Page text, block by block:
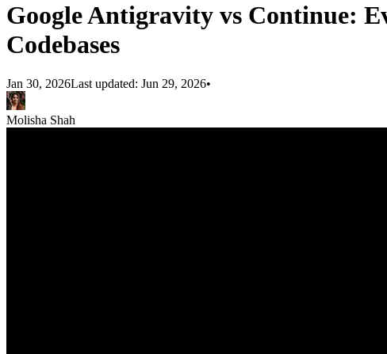
Google Antigravity vs Continue:
Codebases
Jan 30, 2026Last updated: Jun 29, 2026•
Molisha Shah